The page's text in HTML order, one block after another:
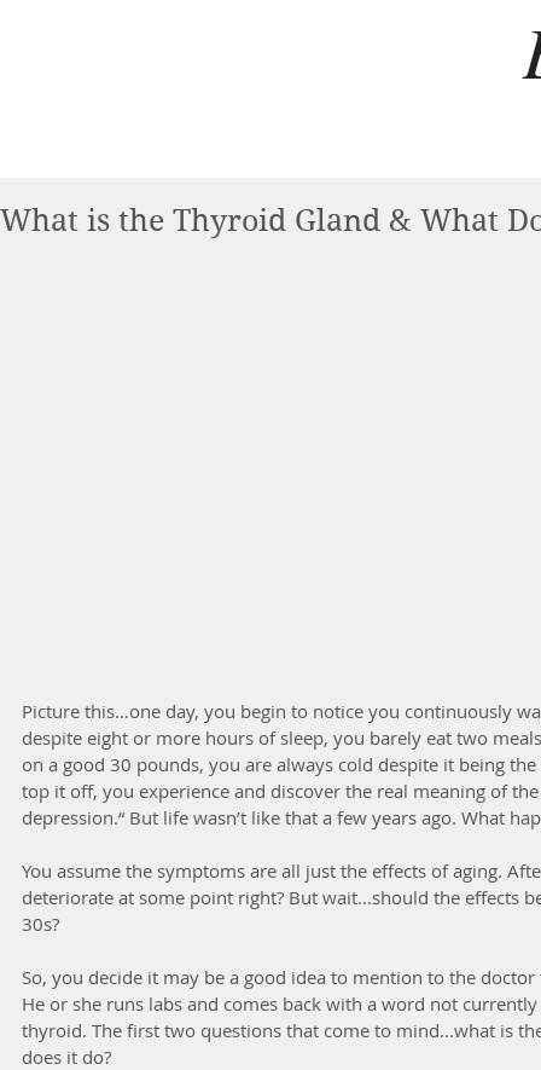
What is the Thyroid Gland & What
Picture this…one day, you begin to notice you continuously
despite eight or more hours of sleep, you barely eat two
on a good 30 pounds, you are always cold despite it being
top it off, you experience and discover the real meaning of
depression.“ But life wasn’t like that a few years ago. What
You assume the symptoms are all just the effects of aging.
deteriorate at some point right? But wait…should the effects
30s?
So, you decide it may be a good idea to mention to the
He or she runs labs and comes back with a word not
thyroid. The first two questions that come to mind...what is
does it do?